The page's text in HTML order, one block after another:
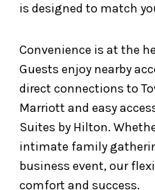
is designed to match
Convenience is at the
Guests enjoy nearby
direct connections to
Marriott and easy
Suites by Hilton.
intimate family
business event, our
comfort and success.